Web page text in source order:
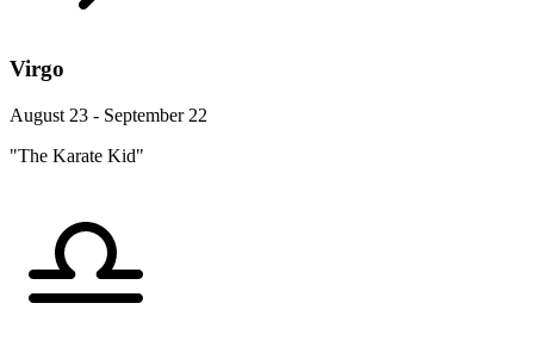
Virgo
August 23 - September 22
"The Karate Kid"